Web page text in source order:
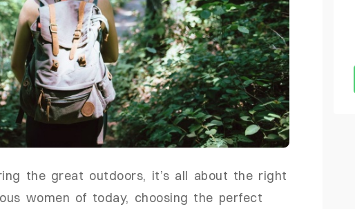
the great outdoors, it’s all about the right
women of today, choosing the perfect